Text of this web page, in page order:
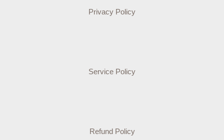
Privacy Policy
Service Policy
Refund Policy